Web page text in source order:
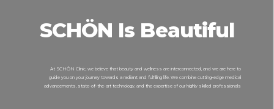
SCHÖN Is Beautiful
At SCHÖN Clinic, we believe that beauty and wellness are interconnected, and we are here to
guide you on your journey towards a radiant and fulfilling life. We combine cutting-edge medical
advancements, state-of-the-art technology, and the expertise of our highly skilled professionals